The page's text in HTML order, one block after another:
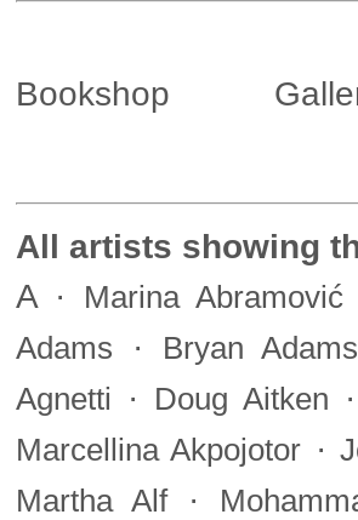
Bookshop
All artists showing
A · Marina Abramović
Adams · Bryan Adams
Agnetti · Doug Aitken
Marcellina Akpojotor ·
Martha Alf·